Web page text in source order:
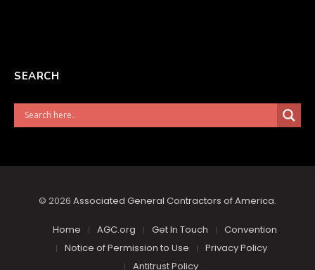
SEARCH
© 2026 Associated General Contractors of America.
Home AGC.org Get In Touch
Convention
Notice of Permission to Use
Privacy Policy
Antitrust Policy